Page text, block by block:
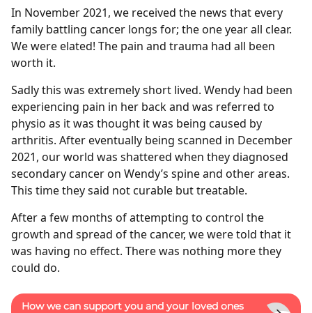
In November 2021, we received the news that every
family battling cancer longs for; the one year all clear.
We were elated! The pain and trauma had all been
worth it.
Sadly this was extremely short lived. Wendy had been
experiencing pain in her back and was referred to
physio as it was thought it was being caused by
arthritis. After eventually being scanned in December
2021, our world was shattered when they diagnosed
secondary cancer on Wendy’s spine and other areas.
This time they said not curable but treatable.
After a few months of attempting to control the
growth and spread of the cancer, we were told that it
was having no effect. There was nothing more they
could do.
How we can support you and your loved ones